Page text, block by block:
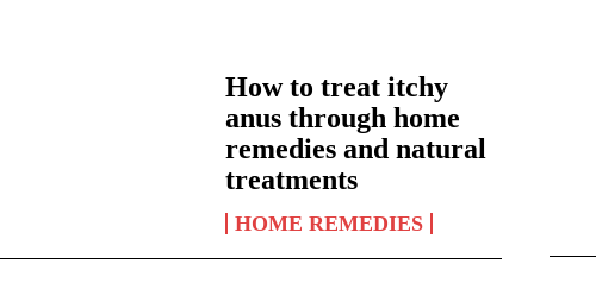
How to treat itchy
anus through home
remedies and natural
treatments
HOME REMEDIES